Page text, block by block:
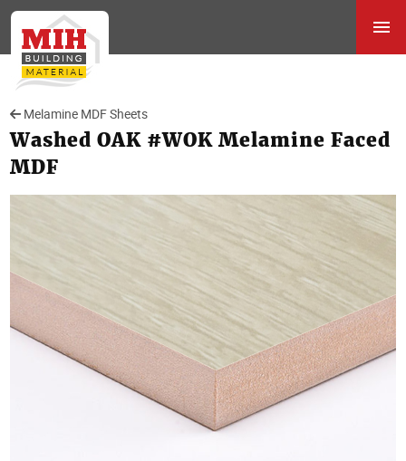
Melamine MDF Sheets
Washed OAK #WOK Melamine Faced
MDF